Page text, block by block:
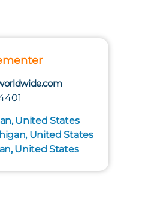
United States
United States
United States